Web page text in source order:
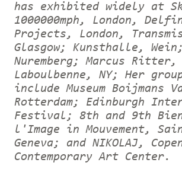
has exhibited widely at
1000000mph, London,
Projects, London,
Glasgow; Kunsthalle,
Nuremberg; Marcus Ritter,
Laboulbenne, NY; Her
include Museum Boijmans
Rotterdam; Edinburgh
Festival; 8th and 9th
l'Image in Mouvement,
Geneva; and NIKOLAJ,
Contemporary Art Center.